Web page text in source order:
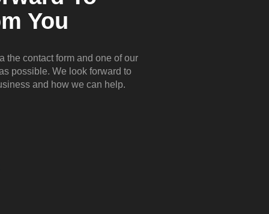
You
the contact form and one of our
possible. We look forward to
and how we can help.